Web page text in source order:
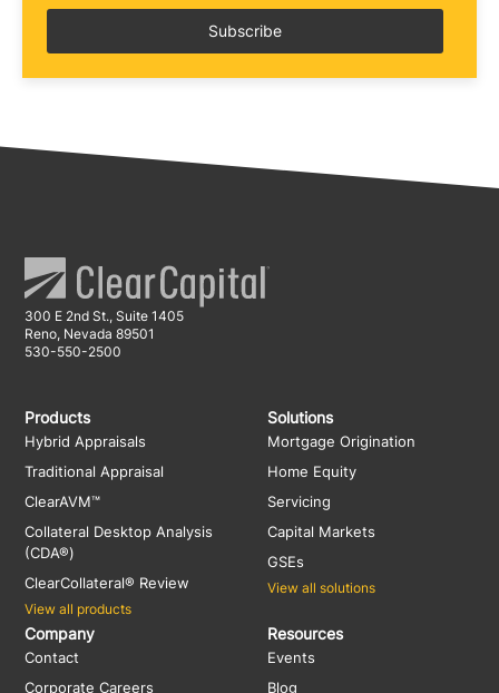
300 E 2nd St., Suite 1405
Reno, Nevada 89501
530-550-2500
Products
Hybrid Appraisals
Traditional Appraisal
ClearAVM™
Collateral Desktop Analysis
(CDA®)
ClearCollateral® Review
View all products
Solutions
Mortgage Origination
Home Equity
Servicing
Capital Markets
GSEs
View all solutions
Resources
Events
Blog
Company
Contact
Corporate Careers